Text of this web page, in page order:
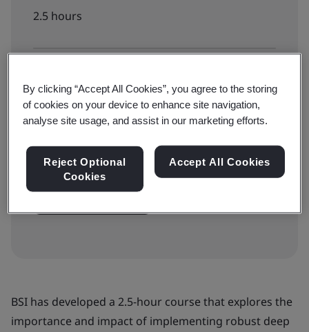
2.5 hours
On-demand elearning
$125
BSI has developed a 2.5-hour course that explores the
importance and impact of implementing robust deep
By clicking “Accept All Cookies”, you agree to the storing
of cookies on your device to enhance site navigation,
analyse site usage, and assist in our marketing efforts.
Reject Optional
Cookies
Accept All Cookies